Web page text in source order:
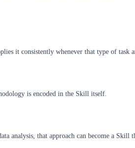
it consistently whenever that type of task
is encoded in the Skill itself.
analysis, that approach can become a Skill